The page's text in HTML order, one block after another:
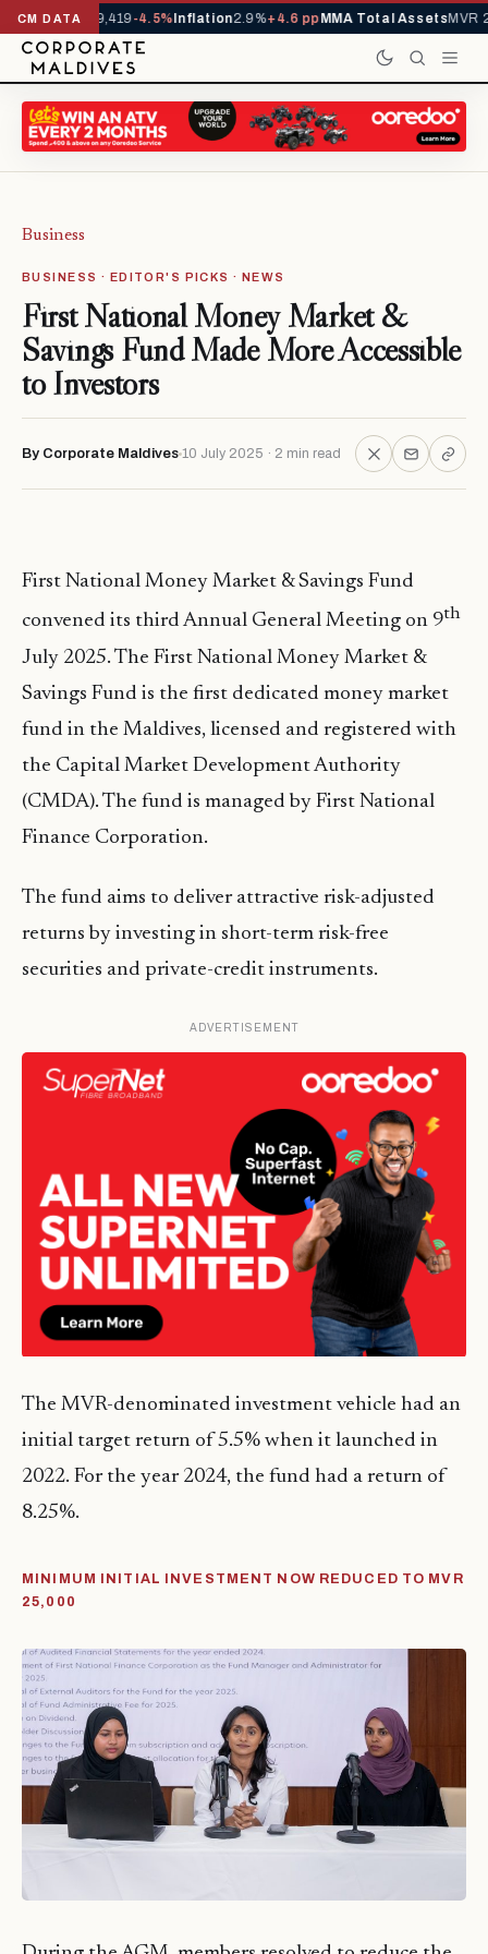
CM DATA
YTD1,229,419-4.5%Inflation2.9%+4.6 ppMMA Total AssetsMVR
Business
BUSINESS · EDITOR'S PICKS · NEWS
First National Money Market &
Savings Fund Made More Accessible
to Investors
By Corporate Maldives 10 July 2025 · 2 min read
First National Money Market & Savings Fund
convened its third Annual General Meeting on 9th
July 2025. The First National Money Market &
Savings Fund is the first dedicated money market
fund in the Maldives, licensed and registered with
the Capital Market Development Authority
(CMDA). The fund is managed by First National
Finance Corporation.
The fund aims to deliver attractive risk-adjusted
returns by investing in short-term risk-free
securities and private-credit instruments.
ADVERTISEMENT
The MVR-denominated investment vehicle had an
initial target return of 5.5% when it launched in
2022. For the year 2024, the fund had a return of
8.25%.
MINIMUM INITIAL INVESTMENT NOW REDUCED TO MVR
25,000